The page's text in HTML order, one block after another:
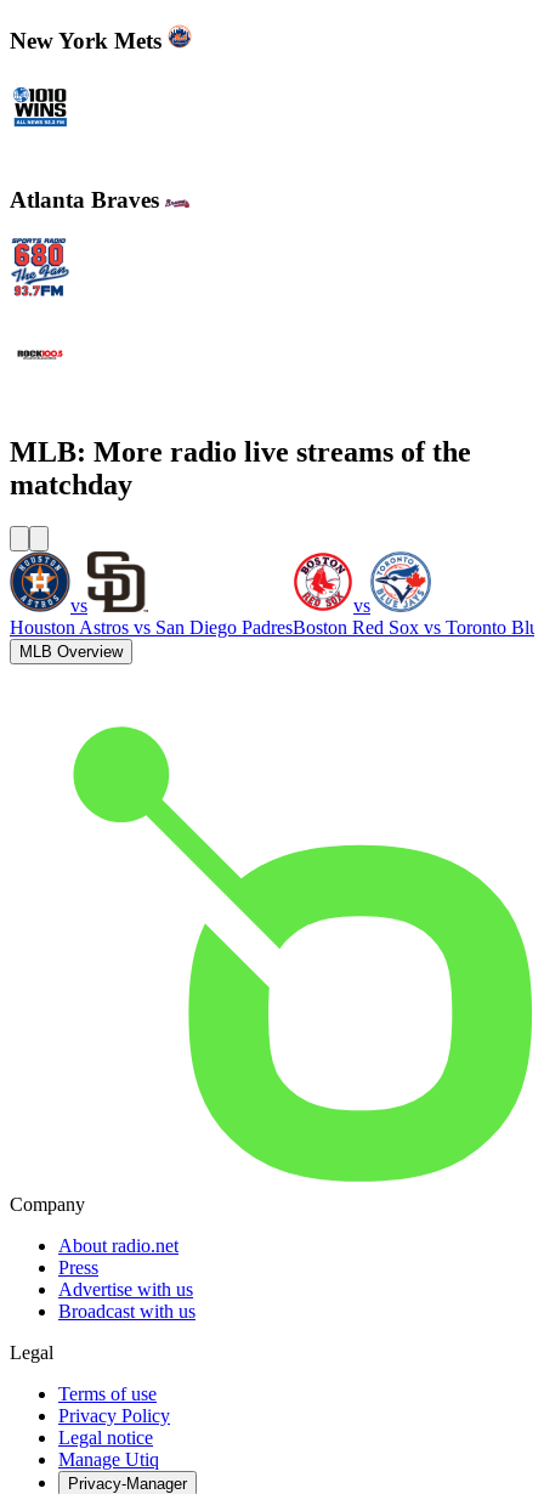
New York Mets
Atlanta Braves
MLB: More radio live streams of the
matchday
vs
Houston Astros vs San Diego Padres
vs
Boston Red Sox vs Toronto
MLB Overview
Company
About radio.net
Press
Advertise with us
Broadcast with us
Legal
Terms of use
Privacy Policy
Legal notice
Manage Utiq
Privacy-Manager